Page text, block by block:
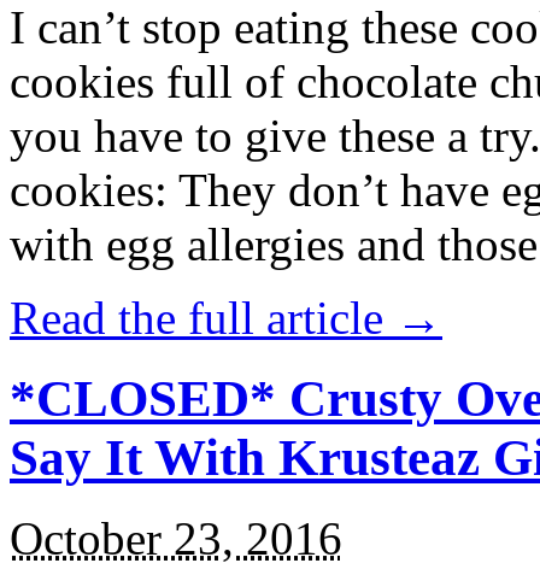
I can’t stop eating these
cookies full of chocolate
you have to give these a
cookies: They don’t have
with egg allergies and
Read the full article →
*CLOSED* Crusty
Say It With Krusteaz
October 23, 2016